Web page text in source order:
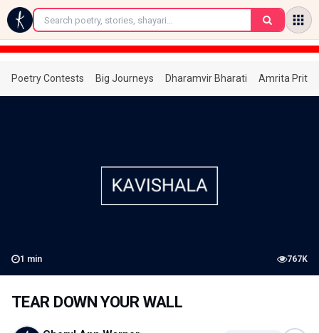
←
Poetry Contests Big Journeys Dharamvir Bharati Amrita
1 min 767K
TEAR DOWN YOUR WALL